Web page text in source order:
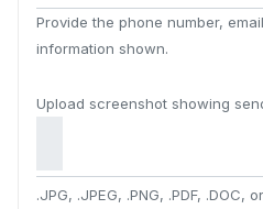
Provide the phone number,
information shown.
Upload screenshot showing
.JPG, .JPEG, .PNG, .PDF, .DOC,